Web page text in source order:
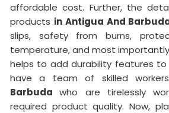
affordable cost. Further, the
products in Antigua And
slips, safety from burns,
temperature, and most
helps to add durability features to
have a team of skilled
Barbudawho are tirelessly
required product quality. Now,